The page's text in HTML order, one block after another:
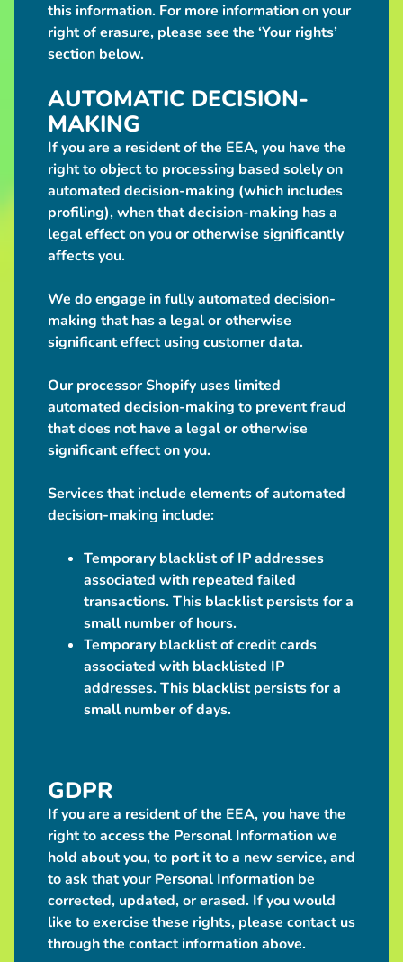
"PROTECT
TRANS
KIDS"
Sticker
"I like girls
who bite"
Dragonborn
Holographic
Hearts
Sticker
$5.00
Gumball
Machine
Pull:
Random
from $2.00
COMING
SOON -
White
Werewolf
Sorry, this
item is out
of stock
this information. For more information on your
right of erasure, please see the ‘Your rights’
section below.
AUTOMATIC DECISION-
MAKING
If you are a resident of the EEA, you have the
right to object to processing based solely on
automated decision-making (which includes
profiling), when that decision-making has a
legal effect on you or otherwise significantly
affects you.
We do engage in fully automated decision-
making that has a legal or otherwise
significant effect using customer data.
Our processor Shopify uses limited
automated decision-making to prevent fraud
that does not have a legal or otherwise
significant effect on you.
Services that include elements of automated
decision-making include:
Temporary blacklist of IP addresses
associated with repeated failed
transactions. This blacklist persists for a
small number of hours.
Temporary blacklist of credit cards
associated with blacklisted IP
addresses. This blacklist persists for a
small number of days.
GDPR
If you are a resident of the EEA, you have the
right to access the Personal Information we
hold about you, to port it to a new service, and
to ask that your Personal Information be
corrected, updated, or erased. If you would
like to exercise these rights, please contact us
through the contact information above.